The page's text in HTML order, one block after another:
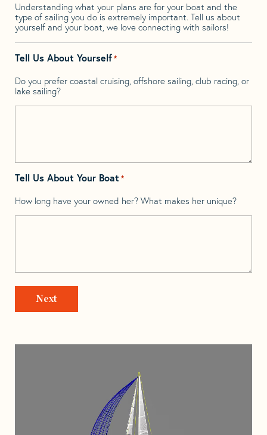
Understanding what your plans are for your boat and the
type of sailing you do is extremely important. Tell us about
yourself and your boat, we love connecting with sailors!
Tell Us About Yourself*
Do you prefer coastal cruising, offshore sailing, club racing, or
lake sailing?
Tell Us About Your Boat *
How long have your owned her? What makes her unique?